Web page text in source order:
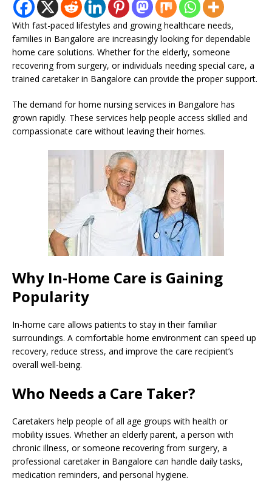
With fast-paced lifestyles and growing healthcare needs,
families in Bangalore are increasingly looking for dependable
home care solutions. Whether for the elderly, someone
recovering from surgery, or individuals needing special care, a
trained caretaker in Bangalore can provide the proper support.
The demand for home nursing services in Bangalore has
grown rapidly. These services help people access skilled and
compassionate care without leaving their homes.
Why In-Home Care is Gaining
Popularity
In-home care allows patients to stay in their familiar
surroundings. A comfortable home environment can speed up
recovery, reduce stress, and improve the care recipient’s
overall well-being.
Who Needs a Care Taker?
Caretakers help people of all age groups with health or
mobility issues. Whether an elderly parent, a person with
chronic illness, or someone recovering from surgery, a
professional caretaker in Bangalore can handle daily tasks,
medication reminders, and personal hygiene.